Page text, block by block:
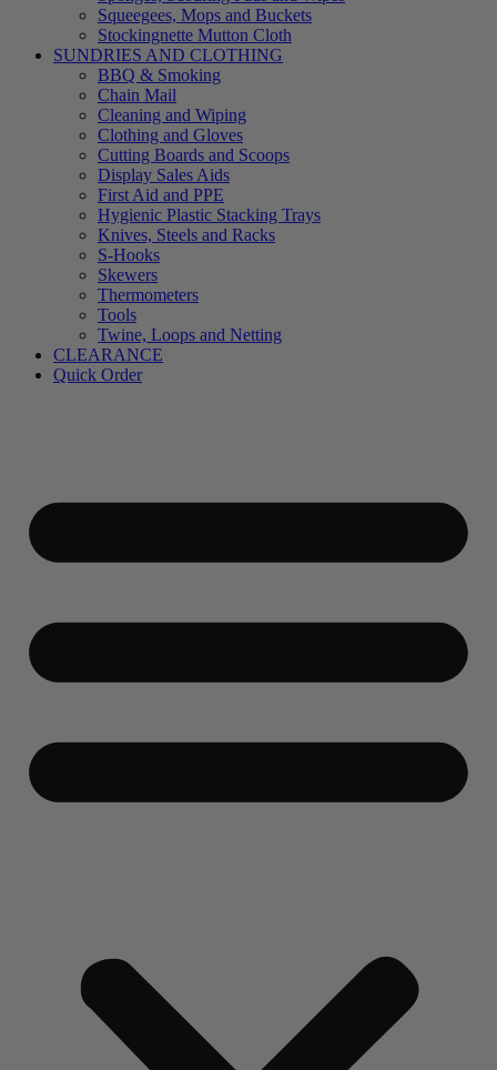
Squeegees, Mops and Buckets
Stockingnette Mutton Cloth
SUNDRIES AND CLOTHING
BBQ & Smoking
Chain Mail
Cleaning and Wiping
Clothing and Gloves
Cutting Boards and Scoops
Display Sales Aids
First Aid and PPE
Hygienic Plastic Stacking Trays
Knives, Steels and Racks
S-Hooks
Skewers
Thermometers
Tools
Twine, Loops and Netting
CLEARANCE
Quick Order